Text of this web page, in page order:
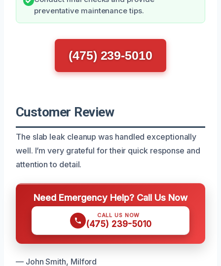
preventative maintenance tips.
(475) 239-5010
Customer Review
The slab leak cleanup was handled exceptionally
well. I’m very grateful for their quick response and
attention to detail.
Need Emergency Help? Call Us Now
CALL US NOW
(475) 239-5010
— John Smith, Milford